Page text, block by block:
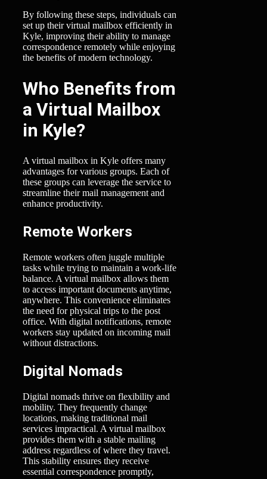
By following these steps, individuals can
set up their virtual mailbox efficiently in
Kyle, improving their ability to manage
correspondence remotely while enjoying
the benefits of modern technology.
Who Benefits from
a Virtual Mailbox
in Kyle?
A virtual mailbox in Kyle offers many
advantages for various groups. Each of
these groups can leverage the service to
streamline their mail management and
enhance productivity.
Remote Workers
Remote workers often juggle multiple
tasks while trying to maintain a work-life
balance. A virtual mailbox allows them
to access important documents anytime,
anywhere. This convenience eliminates
the need for physical trips to the post
office. With digital notifications, remote
workers stay updated on incoming mail
without distractions.
Digital Nomads
Digital nomads thrive on flexibility and
mobility. They frequently change
locations, making traditional mail
services impractical. A virtual mailbox
provides them with a stable mailing
address regardless of where they travel.
This stability ensures they receive
essential correspondence promptly,